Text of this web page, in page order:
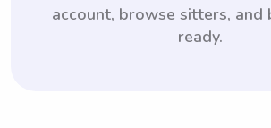
account, browse sitters, and
ready.